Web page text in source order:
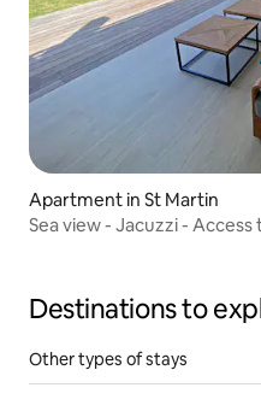
Apartment in St Martin
Sea view - Jacuzzi - Access
Destinations to
Other types of stays